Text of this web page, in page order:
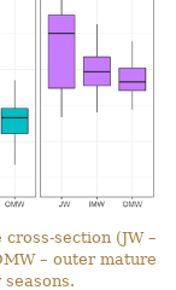
section (JW –
– outer mature